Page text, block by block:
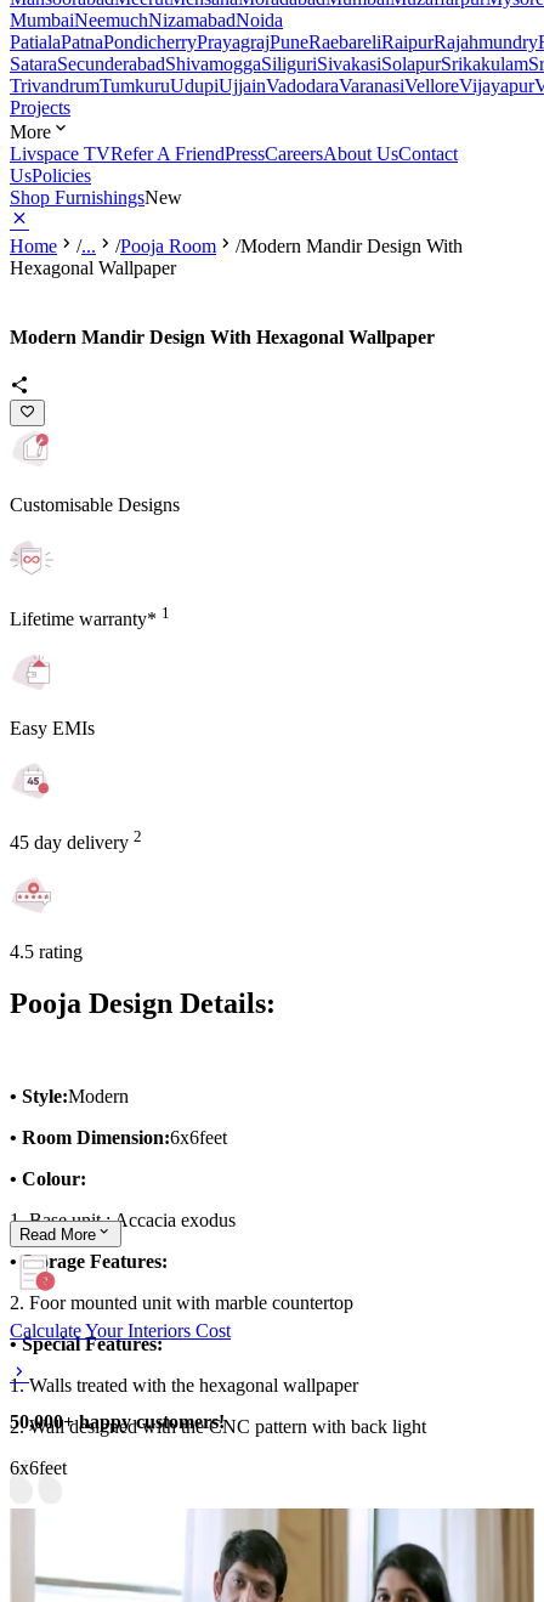
MumbaiNeemuchNizamabadNoida
PatialaPatnaPondicherryPrayagrajPuneRaebareliRaipurRajahmundry
SataraSecunderabadShivamoggaSiliguriSivakasiSolapurSrikakulam
TrivandrumTumkuruUdupiUjjainVadodaraVaranasiVelloreVijayapur
Projects
More
Livspace TVRefer A FriendPressCareersAbout UsContact
UsPolicies
Shop FurnishingsNew
Home /... /Pooja Room /Modern Mandir Design With
Hexagonal Wallpaper
Modern Mandir Design With Hexagonal Wallpaper
Customisable Designs
Lifetime warranty* 1
Easy EMIs
45 day delivery 2
4.5 rating
Pooja Design Details:
• Style:Modern
• Room Dimension:6x6feet
• Colour:
1. Base unit : Accacia exodus
• Storage Features:
2. Foor mounted unit with marble countertop
• Special Features:
1. Walls treated with the hexagonal wallpaper
2. Wall designed with the CNC pattern with back light
6x6feet
Read More
Calculate Your Interiors Cost
50,000+ happy customers!